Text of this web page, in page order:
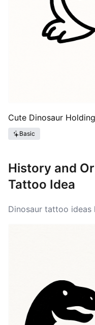
Cute Dinosaur
Basic
History and
Tattoo Idea
Dinosaur tattoo
boom came with
bringing a wide
work to cartoonish
tattooers have